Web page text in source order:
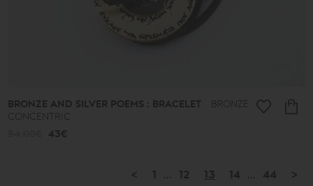
BRONZE AND SILVER POEMS : BRACELET
BRONZE
CONCENTRIC
43€
< 1 12 13 14 44 >